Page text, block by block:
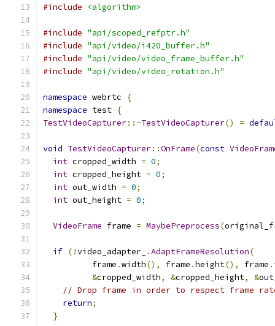
#include <algorithm>
#include "api/scoped_refptr.h"
#include "api/video/i420_buffer.h"
#include "api/video/video_frame_buffer.h"
#include "api/video/video_rotation.h"
namespace webrtc
{
namespace test {
TestVideoCapturer::~TestVideoCapturer() =
void TestVideoCapturer::OnFrame(const
int cropped_width = 0;
int cropped_height = 0;
int out_width = 0;
int out_height = 0;
VideoFrame frame = MaybePreprocess(
if (!video_adapter_ .AdaptFrameResolution(
          frame
.width(), frame .height(), frame .
&cropped_width, &cropped_height, &
// Drop frame in order to respect frame
return;
}